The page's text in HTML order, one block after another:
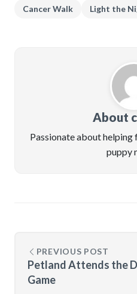
Cancer Walk Light the
About
Passionate about
puppy
PREVIOUS POST
Petland Attends the
Game